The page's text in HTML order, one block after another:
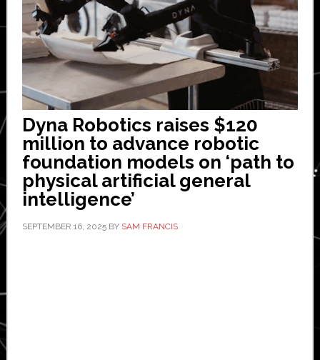
Dyna Robotics raises $120
million to advance robotic
foundation models on ‘path to
physical artificial general
intelligence’
SEPTEMBER 16, 2025BY SAM FRANCIS